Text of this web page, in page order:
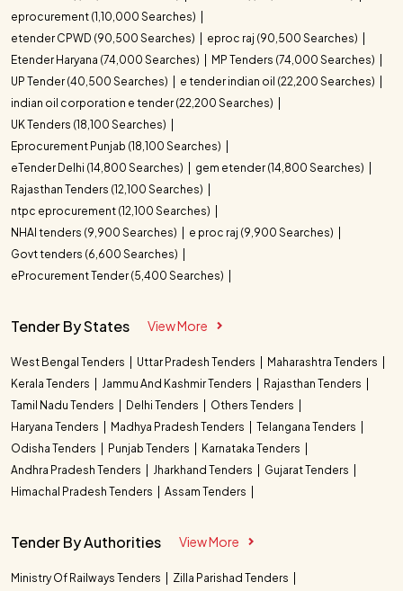
eprocurement (1,10,000 Searches)
etender CPWD (90,500 Searches)
eproc raj (90,500 Searches)
Etender Haryana (74,000 Searches)
MP Tenders (74,000 Searches)
UP Tender (40,500 Searches)
e tender indian oil (22,200 Searches)
indian oil corporation e tender (22,200 Searches)
UK Tenders (18,100 Searches)
Eprocurement Punjab (18,100 Searches)
eTender Delhi (14,800 Searches)
gem etender (14,800 Searches)
Rajasthan Tenders (12,100 Searches)
ntpc eprocurement (12,100 Searches)
NHAI tenders (9,900 Searches)
e proc raj (9,900 Searches)
Govt tenders (6,600 Searches)
eProcurement Tender (5,400 Searches)
Tender By States View More
West Bengal Tenders Uttar Pradesh Tenders
Maharashtra Tenders
Kerala Tenders
Jammu And Kashmir Tenders
Rajasthan Tenders
Tamil Nadu Tenders
Delhi Tenders
Others Tenders
Haryana Tenders
Madhya Pradesh Tenders
Telangana Tenders
Odisha Tenders
Punjab Tenders
Karnataka Tenders
Andhra Pradesh Tenders
Jharkhand Tenders
Gujarat Tenders
Himachal Pradesh Tenders
Assam Tenders
Tender By Authorities View More
Ministry Of Railways Tenders
Zilla Parishad Tenders